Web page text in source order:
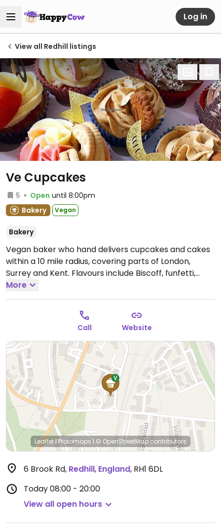
Log in
View all Redhill listings
Ve Cupcakes
5 Open until 8:00pm
Bakery
Vegan
Bakery
Vegan baker who hand delivers cupcakes and cakes
within a 10 mile radius, covering parts of London,
Surrey and Kent. Flavours include Biscoff, funfetti,
raspberry and chocolate and more.
08:00-20:00.
More
Call Website
Leaflet|Protomaps | © OpenStreetMap contributors
6 Brook Rd, Redhill, England, RH1 6DL
Today08:00 - 20:00
View all open hours